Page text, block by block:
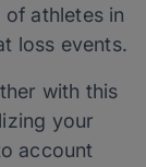
athletes in
loss events.
with this
your
account